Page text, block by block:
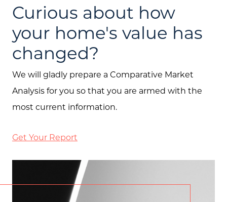
Curious about how
your home's value has
changed?
We will gladly prepare a Comparative Market
Analysis for you so that you are armed with the
most current information.
Get Your Report